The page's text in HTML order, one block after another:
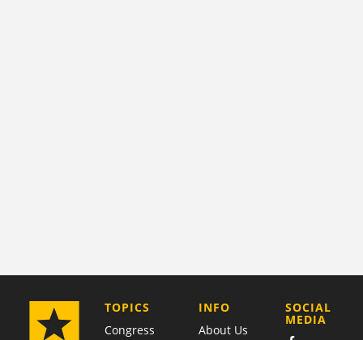
TOPICS
Congress
COMPANY
INFO
About Us
SOCIAL
MEDIA